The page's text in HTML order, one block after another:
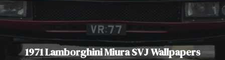
1971 Lamborghini Miura SVJ Wallpapers